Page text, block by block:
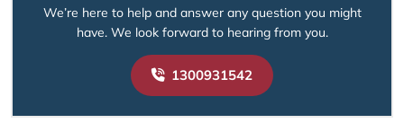
We’re here to help and answer any question you might
have. We look forward to hearing from you.
1300931542